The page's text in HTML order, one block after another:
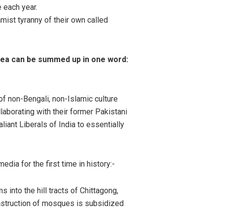
year.
tyranny of their own called
can be summed up in one word:
non-Bengali, non-Islamic culture
with their former Pakistani
Liberals of India to essentially
for the first time in history:-
into the hill tracts of Chittagong,
of mosques is subsidized